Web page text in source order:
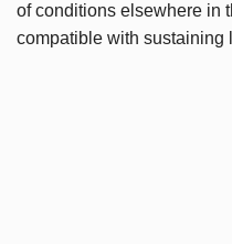
of conditions elsewhere in
compatible with sustaining